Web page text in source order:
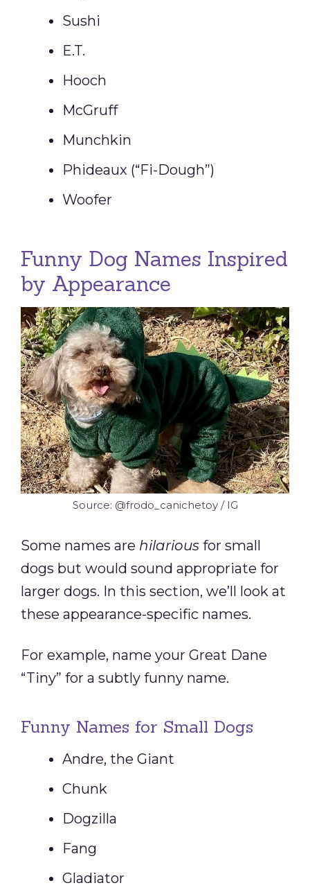
Sushi
E.T.
Hooch
McGruff
Munchkin
Phideaux (“Fi-Dough”)
Woofer
Funny Dog Names Inspired
by Appearance
Source: @frodo_canichetoy / IG
Some names are hilarious for small
dogs but would sound appropriate for
larger dogs. In this section, we’ll look at
these appearance-specific names.
For example, name your Great Dane
“Tiny” for a subtly funny name.
Funny Names for Small Dogs
Andre, the Giant
Chunk
Dogzilla
Fang
Gladiator